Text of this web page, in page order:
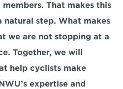
That makes this
natural step. What makes
we are not stopping at a
Together, we will
help cyclists make
expertise and